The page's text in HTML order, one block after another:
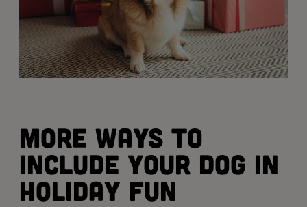
More Ways to
Include Your Dog in
Holiday Fun